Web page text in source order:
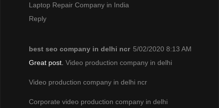
Laptop Repair Company in India
Reply
best seo company in delhi ncr 5/02/2020 8:13 AM
Great post. Video production company in delhi
Video production company in delhi ncr
Corporate video production company in delhi